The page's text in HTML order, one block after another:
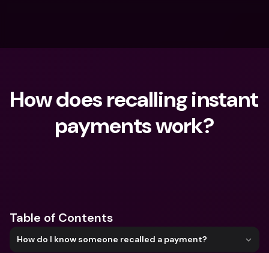
How does recalling instant
payments work?
Table of Contents
How do I know someone recalled a payment?